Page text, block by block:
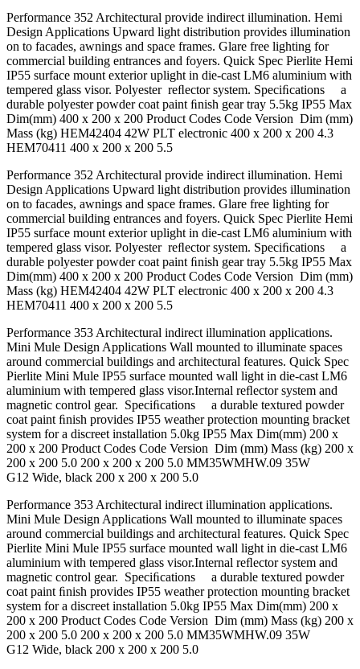
Performance 352 Architectural provide indirect illumination. Hemi
Design Applications Upward light distribution provides illumination
on to facades, awnings and space frames. Glare free lighting for
commercial building entrances and foyers. Quick Spec Pierlite Hemi
IP55 surface mount exterior uplight in die-cast LM6 aluminium with
tempered glass visor. Polyester reﬂector system. Speciﬁcations a
durable polyester powder coat paint ﬁnish gear tray 5.5kg IP55 Max
Dim(mm) 400 x 200 x 200 Product Codes Code Version Dim (mm)
Mass (kg) HEM42404 42W PLT electronic 400 x 200 x 200 4.3
HEM70411 400 x 200 x 200 5.5
Performance 352 Architectural provide indirect illumination. Hemi
Design Applications Upward light distribution provides illumination
on to facades, awnings and space frames. Glare free lighting for
commercial building entrances and foyers. Quick Spec Pierlite Hemi
IP55 surface mount exterior uplight in die-cast LM6 aluminium with
tempered glass visor. Polyester reﬂector system. Speciﬁcations a
durable polyester powder coat paint ﬁnish gear tray 5.5kg IP55 Max
Dim(mm) 400 x 200 x 200 Product Codes Code Version Dim (mm)
Mass (kg) HEM42404 42W PLT electronic 400 x 200 x 200 4.3
HEM70411 400 x 200 x 200 5.5
Performance 353 Architectural indirect illumination applications.
Mini Mule Design Applications Wall mounted to illuminate spaces
around commercial buildings and architectural features. Quick Spec
Pierlite Mini Mule IP55 surface mounted wall light in die-cast LM6
aluminium with tempered glass visor.Internal reﬂector system and
magnetic control gear. Speciﬁcations a durable textured powder
coat paint ﬁnish provides IP55 weather protection mounting bracket
system for a discreet installation 5.0kg IP55 Max Dim(mm) 200 x
200 x 200 Product Codes Code Version Dim (mm) Mass (kg) 200 x
200 x 200 5.0 200 x 200 x 200 5.0 MM35WMHW.09 35W
G12 Wide, black 200 x 200 x 200 5.0
Performance 353 Architectural indirect illumination applications.
Mini Mule Design Applications Wall mounted to illuminate spaces
around commercial buildings and architectural features. Quick Spec
Pierlite Mini Mule IP55 surface mounted wall light in die-cast LM6
aluminium with tempered glass visor.Internal reﬂector system and
magnetic control gear. Speciﬁcations a durable textured powder
coat paint ﬁnish provides IP55 weather protection mounting bracket
system for a discreet installation 5.0kg IP55 Max Dim(mm) 200 x
200 x 200 Product Codes Code Version Dim (mm) Mass (kg) 200 x
200 x 200 5.0 200 x 200 x 200 5.0 MM35WMHW.09 35W
G12 Wide, black 200 x 200 x 200 5.0